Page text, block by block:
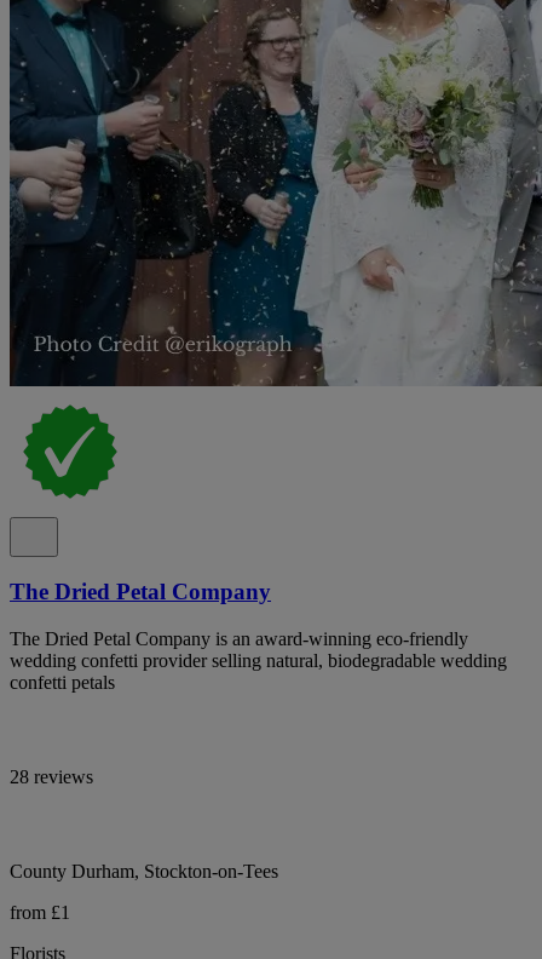
The Dried Petal Company
The Dried Petal Company is an award-winning eco-friendly
wedding confetti provider selling natural, biodegradable wedding
confetti petals
28 reviews
County Durham, Stockton-on-Tees
from £1
Florists